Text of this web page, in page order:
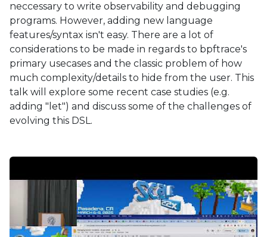
neccessary to write observability and debugging
programs. However, adding new language
features/syntax isn't easy. There are a lot of
considerations to be made in regards to bpftrace's
primary usecases and the classic problem of how
much complexity/details to hide from the user. This
talk will explore some recent case studies (e.g.
adding "let") and discuss some of the challenges of
evolving this DSL.